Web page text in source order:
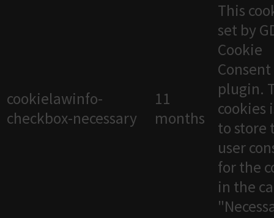
cookielawinfo-
checkbox-necessary
11
months
This
set by
Cookie
Consent
plugin.
cookies
to store
user
for the
in the